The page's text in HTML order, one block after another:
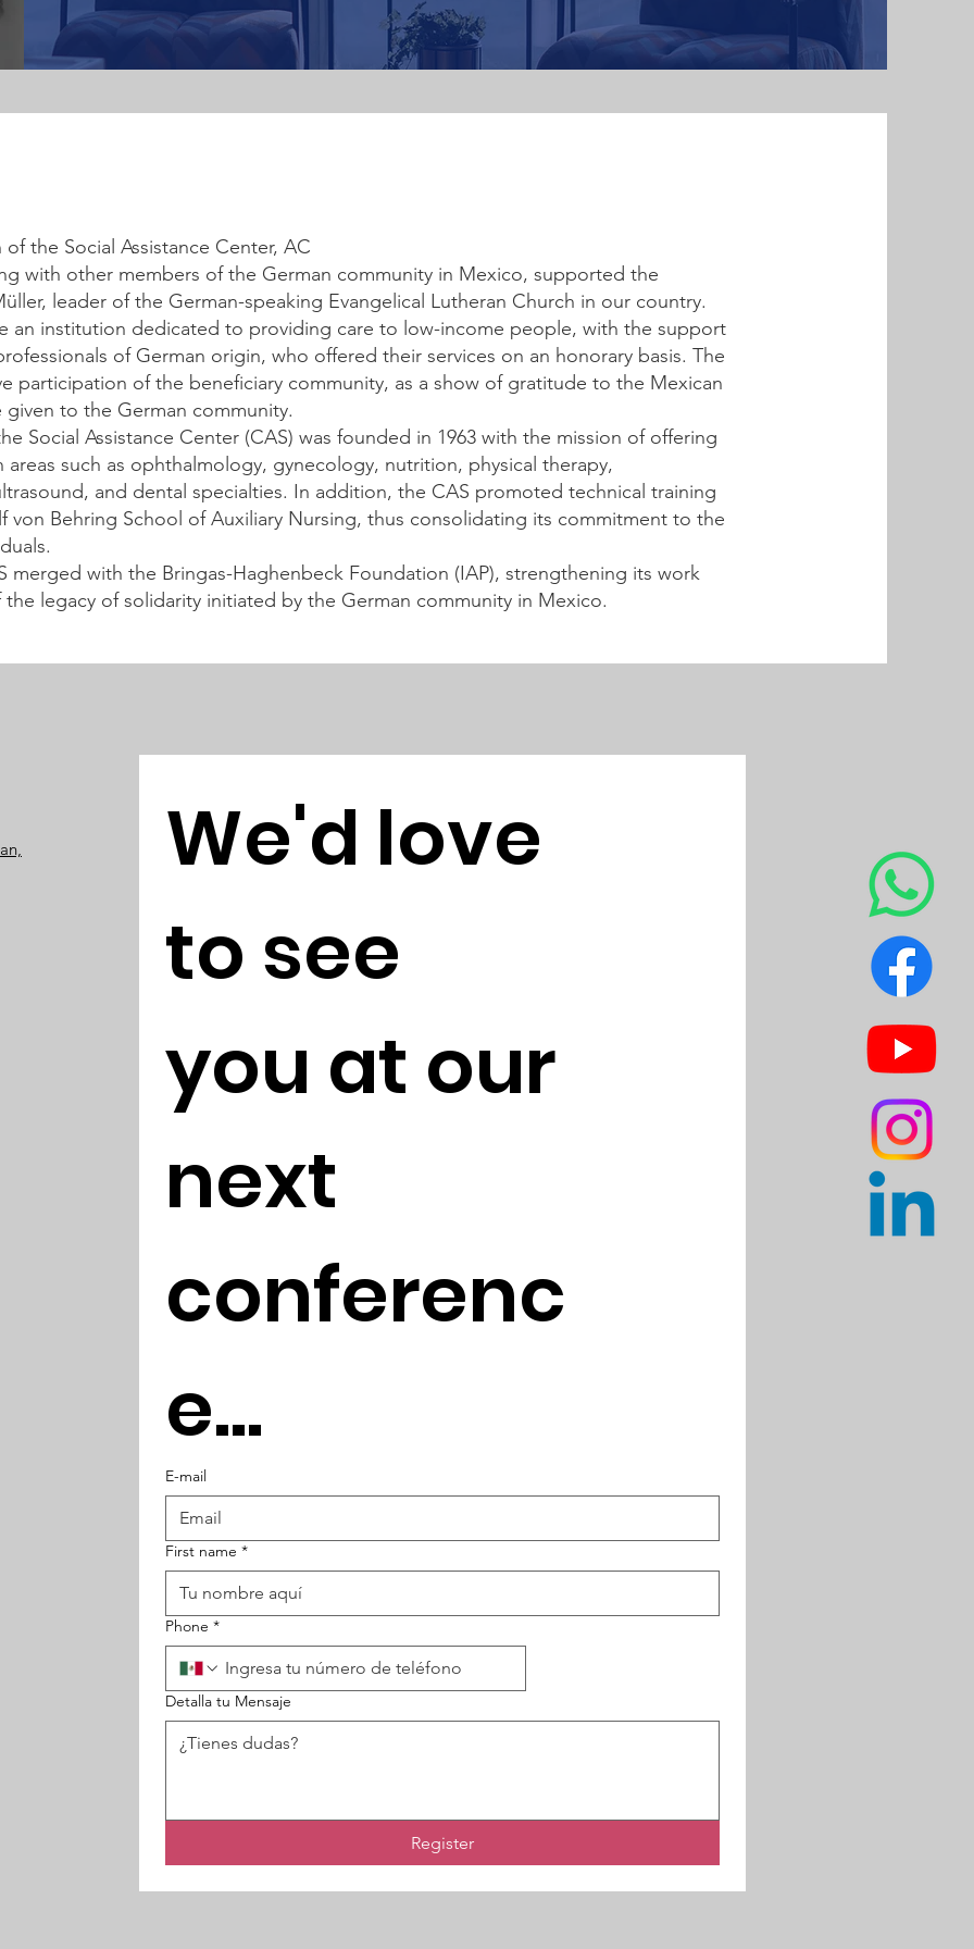
the Social Assistance Center, AC
with other members of the German community in Mexico, supported the
leader of the German-speaking Evangelical Lutheran Church in our country.
an institution dedicated to providing care to low-income people, with the support
of German origin, who offered their services on an honorary basis. The
participation of the beneficiary community, as a show of gratitude to the Mexican
to the German community.
Social Assistance Center (CAS) was founded in 1963 with the mission of offering
areas such as ophthalmology, gynecology, nutrition, physical therapy,
and dental specialties. In addition, the CAS promoted technical training
von Behring School of Auxiliary Nursing, thus consolidating its commitment to the
merged with the Bringas-Haghenbeck Foundation (IAP), strengthening its work
legacy of solidarity initiated by the German community in Mexico.
We'd love
to see
you at our
next
conferenc
e...
E-mail
First name *
Phone *
Detalla tu Mensaje
Register